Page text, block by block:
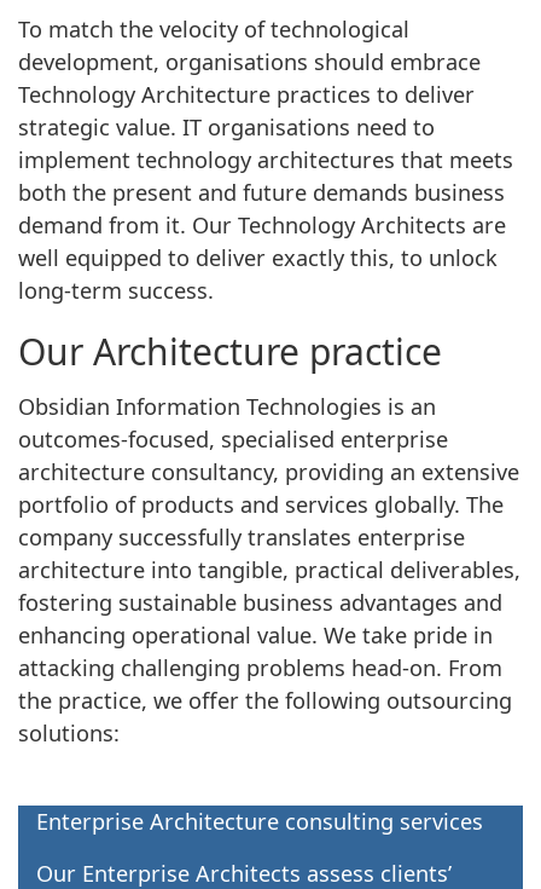
To match the velocity of technological
development, organisations should embrace
Technology Architecture practices to deliver
strategic value. IT organisations need to
implement technology architectures that meets
both the present and future demands business
demand from it. Our Technology Architects are
well equipped to deliver exactly this, to unlock
long-term success.
Our Architecture practice
Obsidian Information Technologies is an
outcomes-focused, specialised enterprise
architecture consultancy, providing an extensive
portfolio of products and services globally. The
company successfully translates enterprise
architecture into tangible, practical deliverables,
fostering sustainable business advantages and
enhancing operational value. We take pride in
attacking challenging problems head-on. From
the practice, we offer the following outsourcing
solutions:
Enterprise Architecture consulting services
Our Enterprise Architects assess clients’